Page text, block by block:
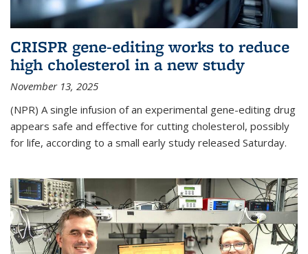
CRISPR gene-editing works to reduce
high cholesterol in a new study
November 13, 2025
(NPR) A single infusion of an experimental gene-editing drug
appears safe and effective for cutting cholesterol, possibly
for life, according to a small early study released Saturday.